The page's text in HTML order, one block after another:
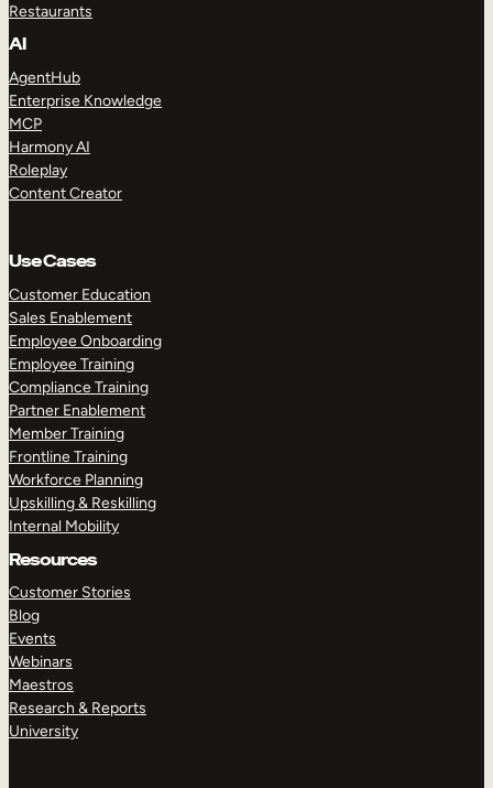
Restaurants
AI
AgentHub
Enterprise Knowledge
MCP
Harmony AI
Roleplay
Content Creator
Use Cases
Customer Education
Sales Enablement
Employee Onboarding
Employee Training
Compliance Training
Partner Enablement
Member Training
Frontline Training
Workforce Planning
Upskilling & Reskilling
Internal Mobility
Resources
Customer Stories
Blog
Events
Webinars
Maestros
Research & Reports
University